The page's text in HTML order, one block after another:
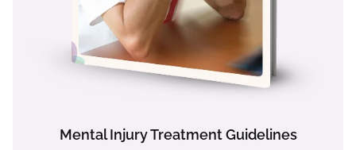
Mental Injury Treatment Guidelines